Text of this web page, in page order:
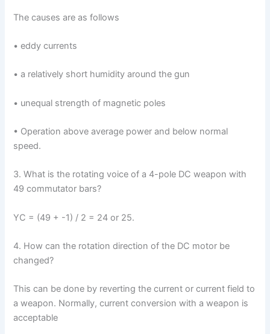
The causes are as follows
• eddy currents
• a relatively short humidity around the gun
• unequal strength of magnetic poles
• Operation above average power and below normal
speed.
3. What is the rotating voice of a 4-pole DC weapon with
49 commutator bars?
YC = (49 + -1) / 2 = 24 or 25.
4. How can the rotation direction of the DC motor be
changed?
This can be done by reverting the current or current field to
a weapon. Normally, current conversion with a weapon is
acceptable